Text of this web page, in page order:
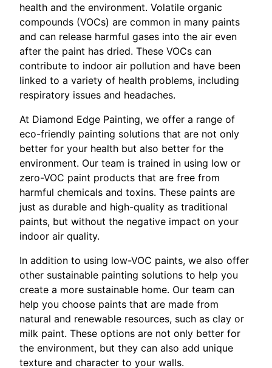
health and the environment. Volatile organic
compounds (VOCs) are common in many paints
and can release harmful gases into the air even
after the paint has dried. These VOCs can
contribute to indoor air pollution and have been
linked to a variety of health problems, including
respiratory issues and headaches.
At Diamond Edge Painting, we offer a range of
eco-friendly painting solutions that are not only
better for your health but also better for the
environment. Our team is trained in using low or
zero-VOC paint products that are free from
harmful chemicals and toxins. These paints are
just as durable and high-quality as traditional
paints, but without the negative impact on your
indoor air quality.
In addition to using low-VOC paints, we also offer
other sustainable painting solutions to help you
create a more sustainable home. Our team can
help you choose paints that are made from
natural and renewable resources, such as clay or
milk paint. These options are not only better for
the environment, but they can also add unique
texture and character to your walls.